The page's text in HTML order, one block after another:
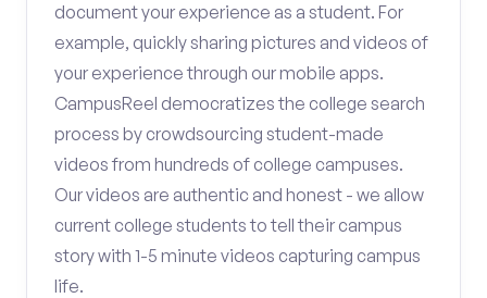
document your experience as a student. For
example, quickly sharing pictures and videos of
your experience through our mobile apps.
CampusReel democratizes the college search
process by crowdsourcing student-made
videos from hundreds of college campuses.
Our videos are authentic and honest - we allow
current college students to tell their campus
story with 1-5 minute videos capturing campus
life.